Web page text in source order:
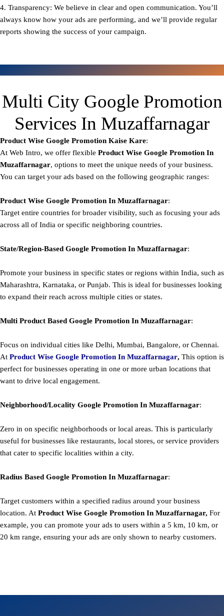
4. Transparency: We believe in clear and open communication. You’ll
always know how your ads are performing, and we’ll provide regular
reports showing the success of your campaign.
Multi City Google Promotion
Services In Muzaffarnagar
Product Wise Google Promotion Kaise Kare:
At Web Intro, we offer flexible Product Wise Google Promotion In
Muzaffarnagar, options to meet the unique needs of your business.
You can target your ads based on the following geographic ranges:
Product Wise Google Promotion In Muzaffarnagar:
Target entire countries for broader visibility, such as focusing your ads
across all of India or specific neighboring countries.
State/Region-Based Google Promotion In Muzaffarnagar:
Promote your business in specific states or regions within India, such as
Maharashtra, Karnataka, or Punjab. This is ideal for businesses looking
to expand their reach across multiple cities or states.
Multi Product Based Google Promotion In Muzaffarnagar:
Focus on individual cities like Delhi, Mumbai, Bangalore, or Chennai.
At Product Wise Google Promotion In Muzaffarnagar, This option is
perfect for businesses operating in one or more urban locations that
want to drive local engagement.
Neighborhood/Locality Google Promotion In Muzaffarnagar:
Zero in on specific neighborhoods or local areas. This is particularly
useful for businesses like restaurants, local stores, or service providers
that cater to specific localities within a city.
Radius Based Google Promotion In Muzaffarnagar:
Target customers within a specified radius around your business
location. At Product Wise Google Promotion In Muzaffarnagar, For
example, you can promote your ads to users within a 5 km, 10 km, or
20 km range, ensuring your ads are only shown to nearby customers.